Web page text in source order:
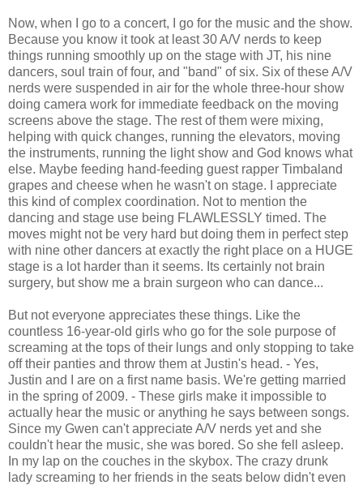
Now, when I go to a concert, I go for the music and the show.
Because you know it took at least 30 A/V nerds to keep
things running smoothly up on the stage with JT, his nine
dancers, soul train of four, and "band" of six. Six of these A/V
nerds were suspended in air for the whole three-hour show
doing camera work for immediate feedback on the moving
screens above the stage. The rest of them were mixing,
helping with quick changes, running the elevators, moving
the instruments, running the light show and God knows what
else. Maybe feeding hand-feeding guest rapper Timbaland
grapes and cheese when he wasn't on stage. I appreciate
this kind of complex coordination. Not to mention the
dancing and stage use being FLAWLESSLY timed. The
moves might not be very hard but doing them in perfect step
with nine other dancers at exactly the right place on a HUGE
stage is a lot harder than it seems. Its certainly not brain
surgery, but show me a brain surgeon who can dance...
But not everyone appreciates these things. Like the
countless 16-year-old girls who go for the sole purpose of
screaming at the tops of their lungs and only stopping to take
off their panties and throw them at Justin's head. - Yes,
Justin and I are on a first name basis. We're getting married
in the spring of 2009. - These girls make it impossible to
actually hear the music or anything he says between songs.
Since my Gwen can't appreciate A/V nerds yet and she
couldn't hear the music, she was bored. So she fell asleep.
In my lap on the couches in the skybox. The crazy drunk
lady screaming to her friends in the seats below didn't even